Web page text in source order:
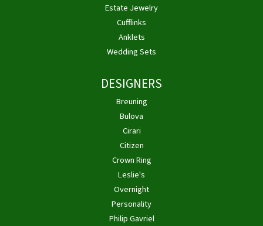
Estate Jewelry
Cufflinks
Anklets
Wedding Sets
DESIGNERS
Breuning
Bulova
Cirari
Citizen
Crown Ring
Leslie's
Overnight
Personality
Philip Gavriel